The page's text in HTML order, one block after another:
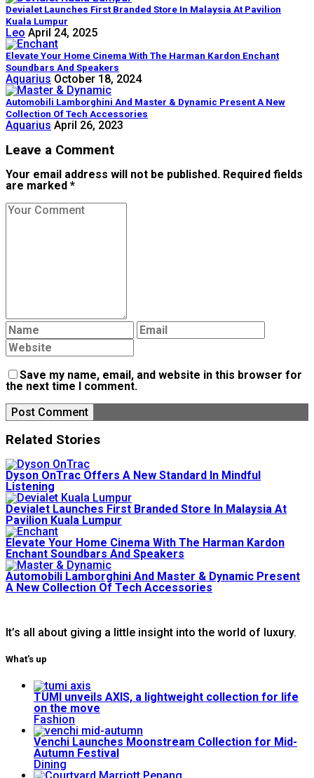
Devialet Launches First Branded Store In Malaysia At Pavilion
Kuala Lumpur
Leo April 24, 2025
Elevate Your Home Cinema With The Harman Kardon Enchant
Soundbars And Speakers
Aquarius October 18, 2024
Automobili Lamborghini And Master & Dynamic Present A New
Collection Of Tech Accessories
Aquarius April 26, 2023
Leave a Comment
Your email address will not be published. Required fields
are marked *
Save my name, email, and website in this browser for
the next time I comment.
Related Stories
Dyson OnTrac Offers A New Standard In Mindful
Listening
Devialet Launches First Branded Store In Malaysia At
Pavilion Kuala Lumpur
Elevate Your Home Cinema With The Harman Kardon
Enchant Soundbars And Speakers
Automobili Lamborghini And Master & Dynamic Present
A New Collection Of Tech Accessories
It’s all about giving a little insight into the world of luxury.
What’s up
TUMI unveils AXIS, a lightweight collection for life
on the move
Fashion
Venchi Launches Moonstream Collection for Mid-
Autumn Festival
Dining